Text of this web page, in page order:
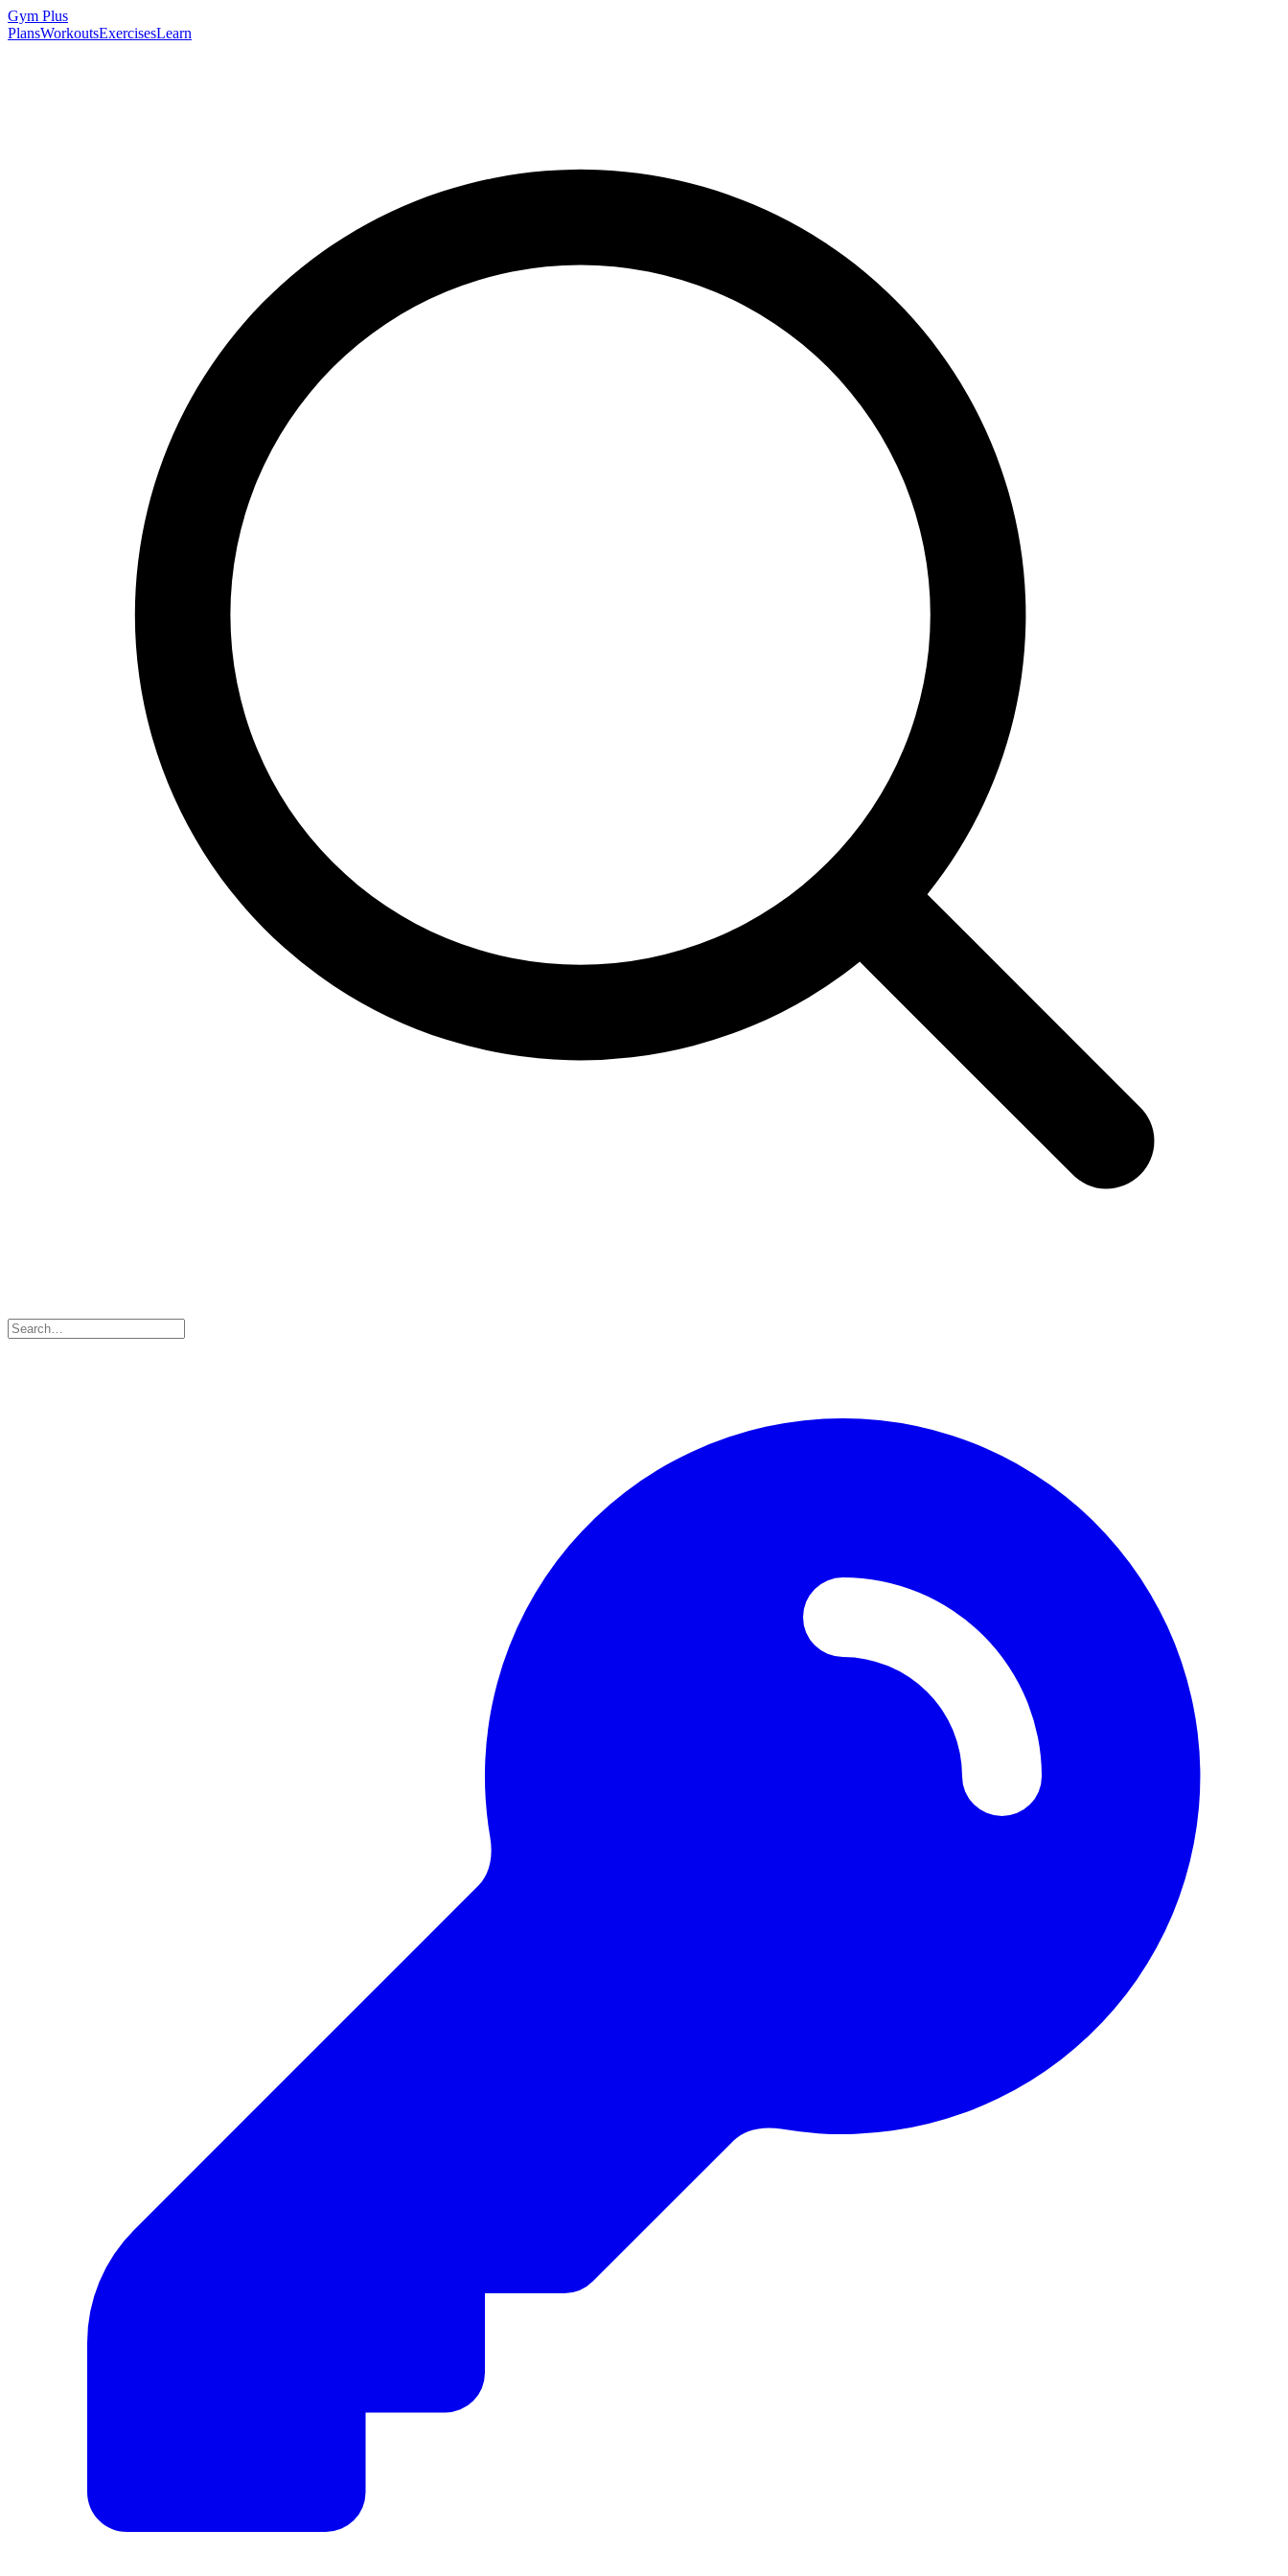
Gym Plus
PlansWorkoutsExercisesLearn